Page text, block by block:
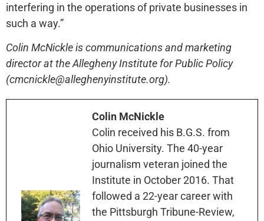
interfering in the operations of private businesses in
such a way.”
Colin McNickle is communications and marketing
director at the Allegheny Institute for Public Policy
(cmcnickle@alleghenyinstitute.org).
Colin McNickle
Colin received his B.G.S. from
Ohio University. The 40-year
journalism veteran joined the
Institute in October 2016. That
followed a 22-year career with
the Pittsburgh Tribune-Review,